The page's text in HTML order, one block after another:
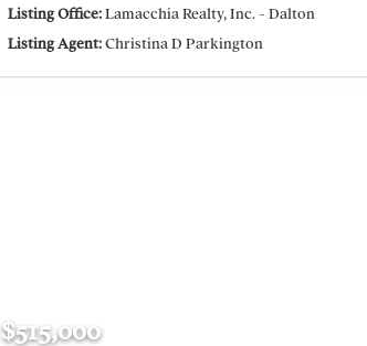
Listing Office: Lamacchia Realty, Inc. - Dalton
Listing Agent:Christina D Parkington
$515,000